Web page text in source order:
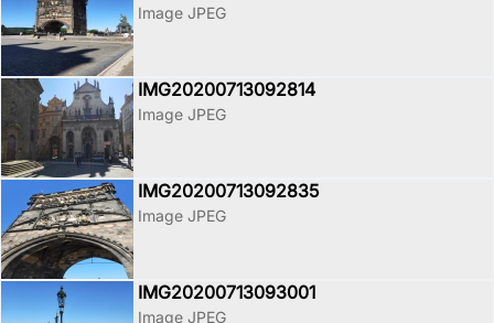
Image JPEG
IMG20200713092814
Image JPEG
IMG20200713092835
Image JPEG
IMG20200713093001
Image JPEG